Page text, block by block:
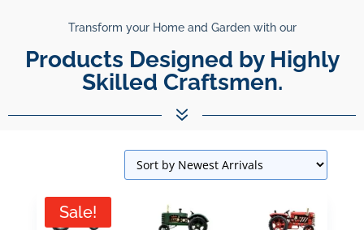
Transform your Home and Garden with our
Products Designed by Highly
Skilled Craftsmen.
7
Sale!